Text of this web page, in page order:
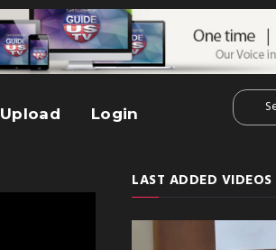
Upload Login
LAST ADDED VIDEOS